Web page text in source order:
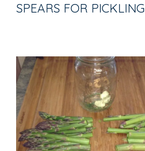
SPEARS FOR PICKLING